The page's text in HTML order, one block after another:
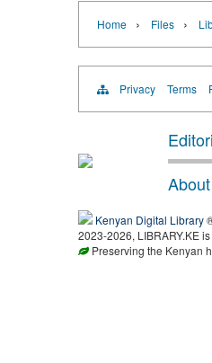
Home › Files ›
Privacy Terms
About
Kenyan Digital Library
2023-2026, LIBRARY.KE
Preserving the Kenyan